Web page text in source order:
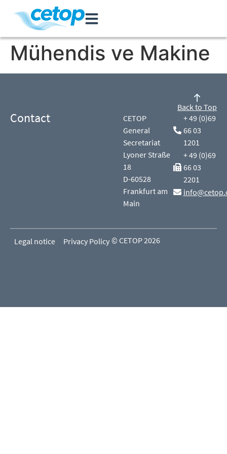
Mühendis ve Makine
Contact
CETOP
General
Secretariat
Lyoner Straße
18
D-60528
Frankfurt am
Main
+ 49 (0)69
66 03
1201
+ 49 (0)69
66 03
2201
Back to Top
Legal notice Privacy Policy © CETOP 2026